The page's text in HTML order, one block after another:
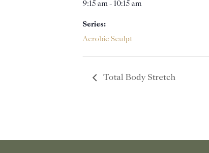
9:15 am - 10:15 am
Series:
Aerobic Sculpt
Total Body Stretch